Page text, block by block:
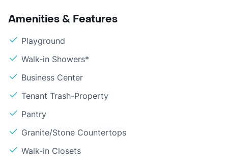
Amenities & Features
Playground
Walk-in Showers*
Business Center
Tenant Trash-Property
Pantry
Granite/Stone Countertops
Walk-in Closets